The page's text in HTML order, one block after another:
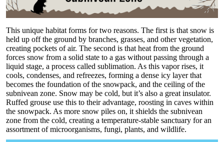
This unique habitat forms for two reasons. The first is that snow is
held up off the ground by branches, grasses, and other vegetation,
creating pockets of air. The second is that heat from the ground
forces snow from a solid state to a gas without passing through a
liquid stage, a process called sublimation. As this vapor rises, it
cools, condenses, and refreezes, forming a dense icy layer that
becomes the foundation of the snowpack, and the ceiling of the
subnivean zone. Snow may be cold, but it’s also a great insulator.
Ruffed grouse use this to their advantage, roosting in caves within
the snowpack. As more snow piles on, it shields the subnivean
zone from the cold, creating a temperature-stable sanctuary for an
assortment of microorganisms, fungi, plants, and wildlife.